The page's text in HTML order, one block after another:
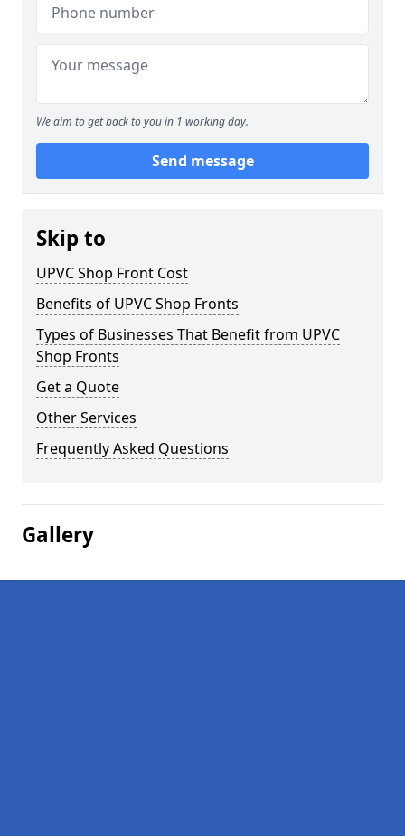
We aim to get back to you in 1 working day.
Send message
Skip to
UPVC Shop Front Cost
Benefits of UPVC Shop Fronts
Types of Businesses That Benefit from UPVC
Shop Fronts
Get a Quote
Other Services
Frequently Asked Questions
Gallery